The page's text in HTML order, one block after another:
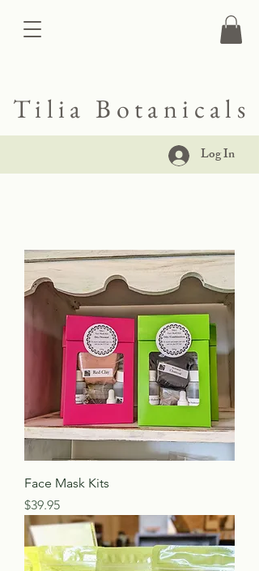
Log In
Tilia Botanicals
Face Mask Kits
Price
$39.95